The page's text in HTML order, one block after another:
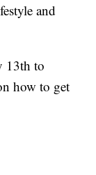
and
13th to
how to get